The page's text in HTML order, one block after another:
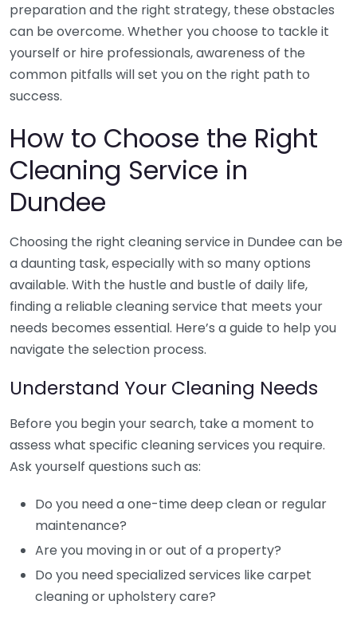
preparation and the right strategy, these obstacles
can be overcome. Whether you choose to tackle it
yourself or hire professionals, awareness of the
common pitfalls will set you on the right path to
success.
How to Choose the Right
Cleaning Service in
Dundee
Choosing the right cleaning service in Dundee can be
a daunting task, especially with so many options
available. With the hustle and bustle of daily life,
finding a reliable cleaning service that meets your
needs becomes essential. Here’s a guide to help you
navigate the selection process.
Understand Your Cleaning Needs
Before you begin your search, take a moment to
assess what specific cleaning services you require.
Ask yourself questions such as:
Do you need a one-time deep clean or regular
maintenance?
Are you moving in or out of a property?
Do you need specialized services like carpet
cleaning or upholstery care?